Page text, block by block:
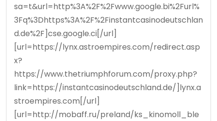
sa=t&url=http%3A%2F%2Fwww.google.bi%2Furl%
3Fq%3Dhttps%3A%2F%2Finstantcasinodeutschlan
d.de%2F]cse.google.ci[/url]
[url=https://lynx.astroempires.com/redirect.asp
x?
https://www.thetriumphforum.com/proxy.php?
link=https://instantcasinodeutschland.de/]lynx.a
stroempires.com[/url]
[url=http://mobaff.ru/preland/ks_kinomoll_ble